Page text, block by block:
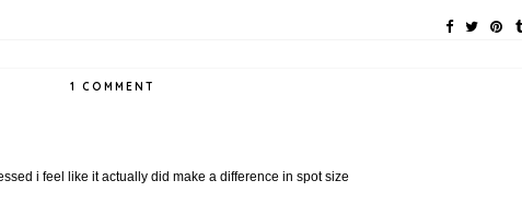
1 COMMENT
i feel like it actually did make a difference in spot size